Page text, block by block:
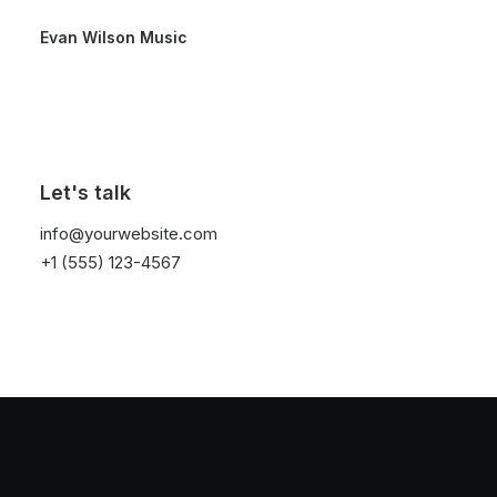
Evan Wilson Music
Let's talk
info@yourwebsite.com
+1 (555) 123-4567 Simple